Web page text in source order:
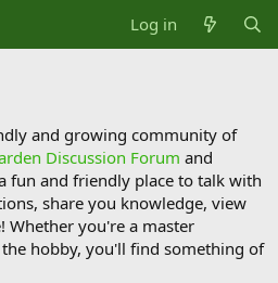
Log in
and growing community of
Discussion Forum and
fun and friendly place to talk with
share you knowledge, view
Whether you're a master
hobby, you'll find something of